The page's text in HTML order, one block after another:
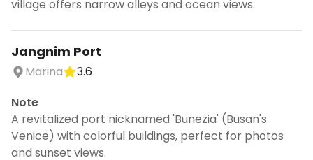
village offers narrow alleys and ocean views.
Jangnim Port
Marina
3.6
Note
A revitalized port nicknamed 'Bunezia' (Busan's
Venice) with colorful buildings, perfect for photos
and sunset views.